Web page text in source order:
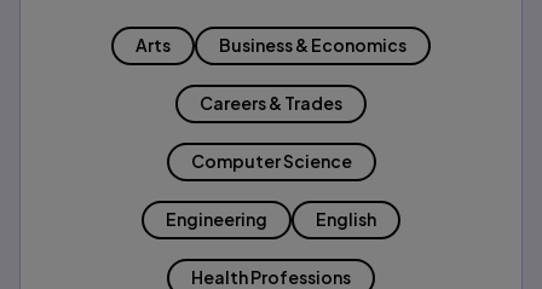
Arts Business & Economics
Careers & Trades
Computer Science
Engineering English
Health Professions